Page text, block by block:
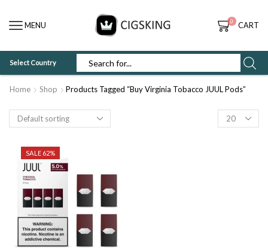
MENU 0 CART
Select Country
Home Shop Products Tagged “Buy Virginia Tobacco JUUL Pods”
Products
per
SALE 62%